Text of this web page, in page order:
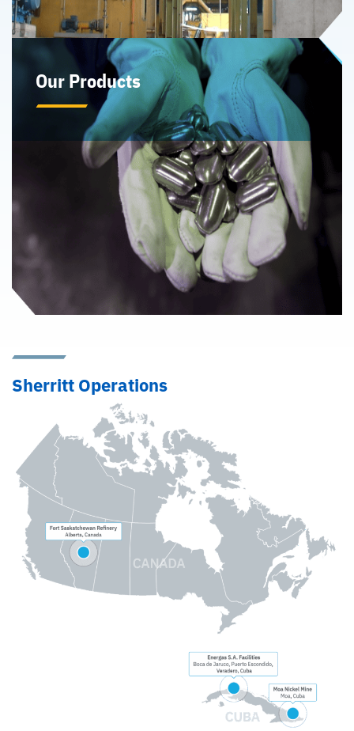
Our Products
Sherritt is a recognized leader in the production of high
purity nickel and cobalt from lateritic ore. In addition
to nickel and cobalt, Sherritt offers various other
products for sale through our wholly-owned fertilizer
business and sulphuric acid and ammonia production
Sherritt Operations